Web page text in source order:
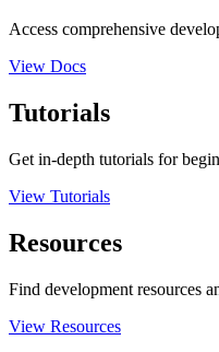
Access comprehensive
View Docs
Tutorials
Get in-depth tutorials for
View Tutorials
Resources
Find development resources
View Resources